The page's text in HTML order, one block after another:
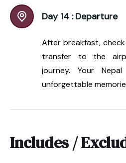
Day 14 : Departure
After breakfast,
transfer to the
journey. Your
unforgettable
Includes /